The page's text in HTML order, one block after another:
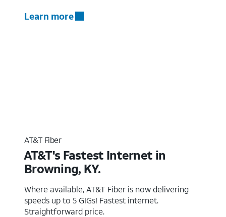
Learn more
AT&T Fiber
AT&T's Fastest Internet in
Browning, KY.
Where available, AT&T Fiber is now delivering
speeds up to 5 GIGs! Fastest internet.
Straightforward price.